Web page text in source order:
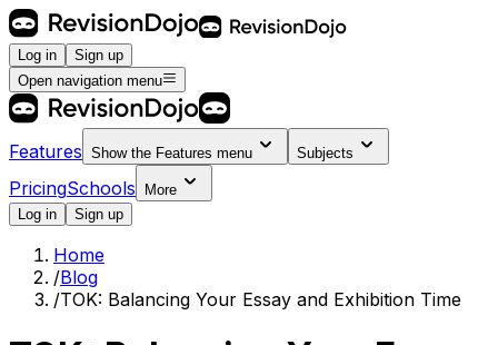
Log in
Sign up
Open navigation menu
Features Show the Features menu Subjects
PricingSchools
More
Log in
Sign up
Home
/Blog
/TOK: Balancing Your Essay and Exhibition Time